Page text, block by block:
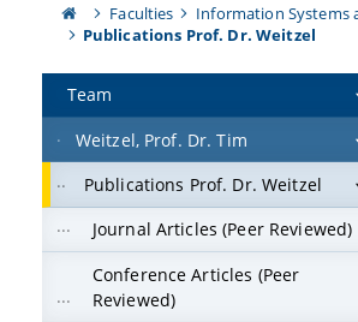
Faculties Information Systems
Publications Prof. Dr. Weitzel
Team
Weitzel, Prof. Dr. Tim
Publications Prof. Dr. Weitzel
Journal Articles (Peer Reviewed)
Conference Articles (Peer
Reviewed)